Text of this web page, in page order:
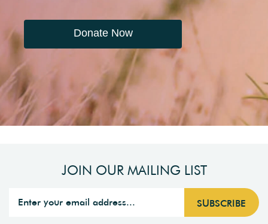
Donate Now
JOIN OUR MAILING LIST